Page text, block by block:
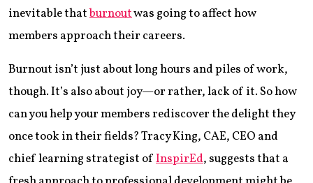
inevitable thatburnoutwas going to affect how
members approach their careers.
Burnout isn’t just about long hours and piles of work,
though. It’s also about joy—or rather, lack of it. So how
can you help your members rediscover the delight they
once took in their fields? Tracy King, CAE, CEO and
chief learning strategist ofInspirEd, suggests that a